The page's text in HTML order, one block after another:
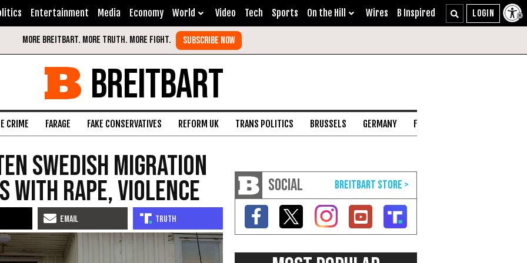
Entertainment Media Economy World Video Tech Sports On the Hill Wires B Inspired
BREITBART
CRIME FARAGE FAKE CONSERVATIVES REFORM UK TRANS POLITICS BRUSSELS GERMANY FRANCE
Swedish Migration
with Rape, Violence SOCIAL